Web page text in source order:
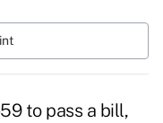
to pass a bill,